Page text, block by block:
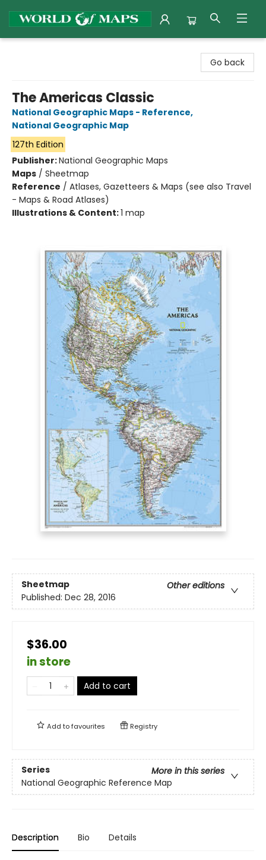
Go back
The Americas Classic
National Geographic Maps - Reference,
National Geographic Map
127th Edition
Publisher:National Geographic Maps
Maps / Sheetmap
Reference / Atlases, Gazetteers & Maps (see also Travel
- Maps & Road Atlases)
Illustrations & Content:1 map
Sheetmap
Other editions
Published: Dec 28, 2016
$36.00
in store
Add to cart
Add tofavourites Registry
Series
More in this series
National Geographic Reference Map
Description Bio Details